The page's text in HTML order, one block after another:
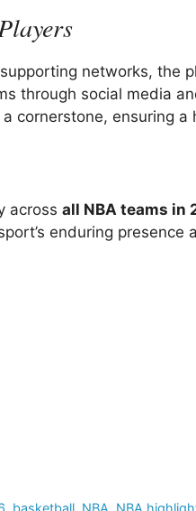
networks, the
through social media
cornerstone, ensuring
across all NBA teams in
enduring